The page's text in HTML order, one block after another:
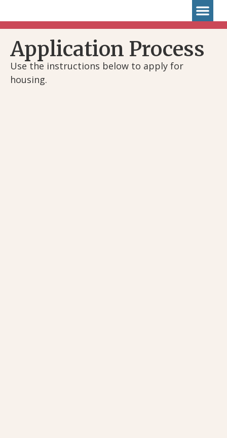
Application Process
Use the instructions below to apply for
housing.